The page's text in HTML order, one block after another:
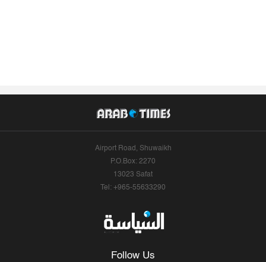
Airport Road, Shuwaikh
P.O.Box: 2270
13023 Safat
Tel: +965-55633290
Follow Us